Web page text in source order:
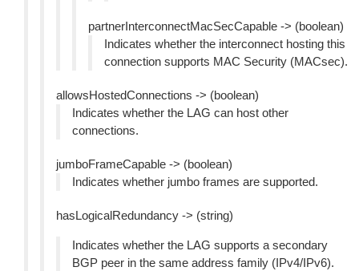
partnerInterconnectMacSecCapable -> (boolean)
Indicates whether the interconnect hosting this
connection supports MAC Security (MACsec).
allowsHostedConnections -> (boolean)
Indicates whether the LAG can host other
connections.
jumboFrameCapable -> (boolean)
Indicates whether jumbo frames are supported.
hasLogicalRedundancy -> (string)
Indicates whether the LAG supports a secondary
BGP peer in the same address family (IPv4/IPv6).